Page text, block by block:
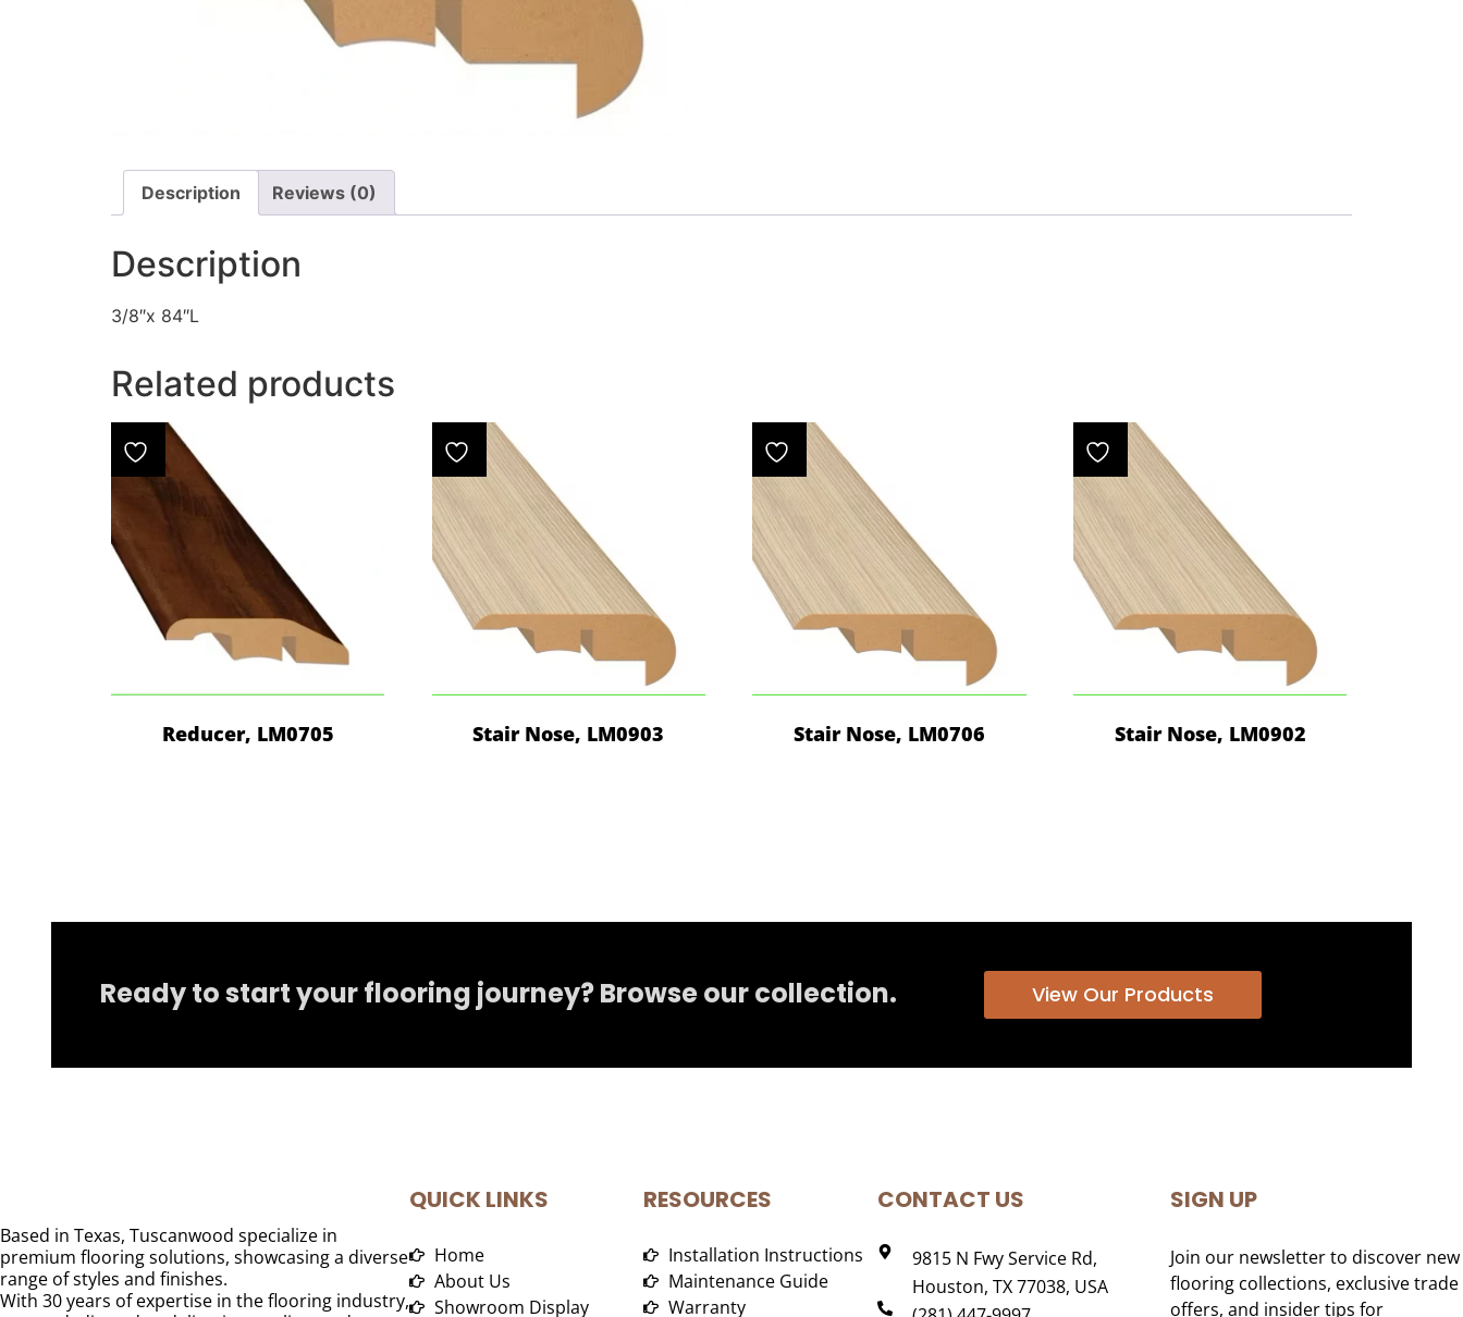
Description Reviews (0)
Description
3/8″x 84″L
Related products
Reducer, LM0705 Stair Nose, LM0903 Stair Nose, LM0706 Stair Nose, LM0902
Ready to start your flooring journey? Browse our collection. View Our Products
Based in Texas, Tuscanwood specialize in
premium flooring solutions, showcasing a diverse
range of styles and finishes.
With 30 years of expertise in the flooring industry,
QUICK LINKS
Home
About Us
Showroom Display
RESOURCES
Installation Instructions
Maintenance Guide
Warranty
CONTACT US
9815 N Fwy Service Rd,
Houston, TX 77038, USA
SIGN UP
Join our newsletter to discover new
flooring collections, exclusive trade
offers, and insider tips for